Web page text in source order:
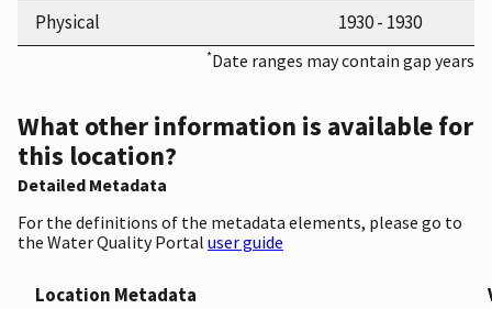
Physical
1930 - 1930
*Date ranges may contain gap years
What other information is available for
this location?
Detailed Metadata
For the definitions of the metadata elements, please go to
the Water Quality Portal user guide
Location Metadata